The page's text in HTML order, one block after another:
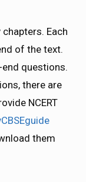
chapters. Each
of the text.
questions.
there are
NCERT
them